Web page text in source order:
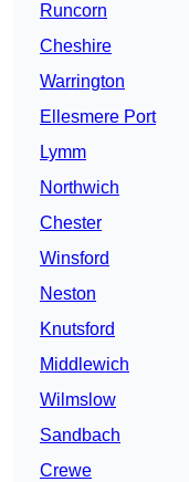
Runcorn
Cheshire
Warrington
Ellesmere Port
Lymm
Northwich
Chester
Winsford
Neston
Knutsford
Middlewich
Wilmslow
Sandbach
Crewe